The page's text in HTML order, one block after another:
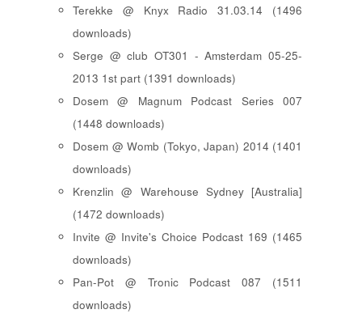
Terekke @ Knyx Radio 31.03.14 (1496
downloads)
Serge @ club OT301 - Amsterdam 05-25-
2013 1st part (1391 downloads)
Dosem @ Magnum Podcast Series 007
(1448 downloads)
Dosem @ Womb (Tokyo, Japan) 2014 (1401
downloads)
Krenzlin @ Warehouse Sydney [Australia]
(1472 downloads)
Invite @ Invite's Choice Podcast 169 (1465
downloads)
Pan-Pot @ Tronic Podcast 087 (1511
downloads)